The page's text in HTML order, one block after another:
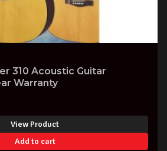
310 Acoustic Guitar
Warranty
View Product
Add to cart